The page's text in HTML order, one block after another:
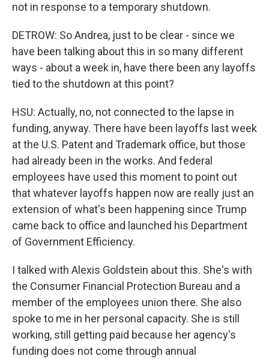
not in response to a temporary shutdown.
DETROW: So Andrea, just to be clear - since we
have been talking about this in so many different
ways - about a week in, have there been any layoffs
tied to the shutdown at this point?
HSU: Actually, no, not connected to the lapse in
funding, anyway. There have been layoffs last week
at the U.S. Patent and Trademark office, but those
had already been in the works. And federal
employees have used this moment to point out
that whatever layoffs happen now are really just an
extension of what's been happening since Trump
came back to office and launched his Department
of Government Efficiency.
I talked with Alexis Goldstein about this. She's with
the Consumer Financial Protection Bureau and a
member of the employees union there. She also
spoke to me in her personal capacity. She is still
working, still getting paid because her agency's
funding does not come through annual